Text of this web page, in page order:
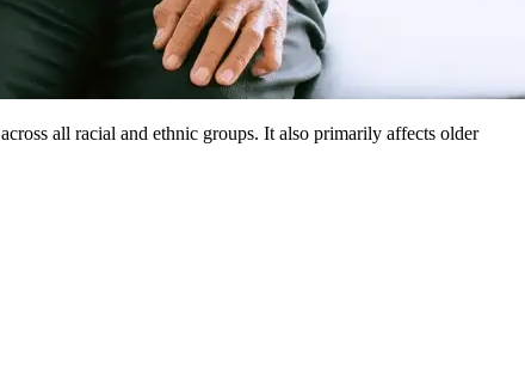
all racial and ethnic groups. It also primarily affects older